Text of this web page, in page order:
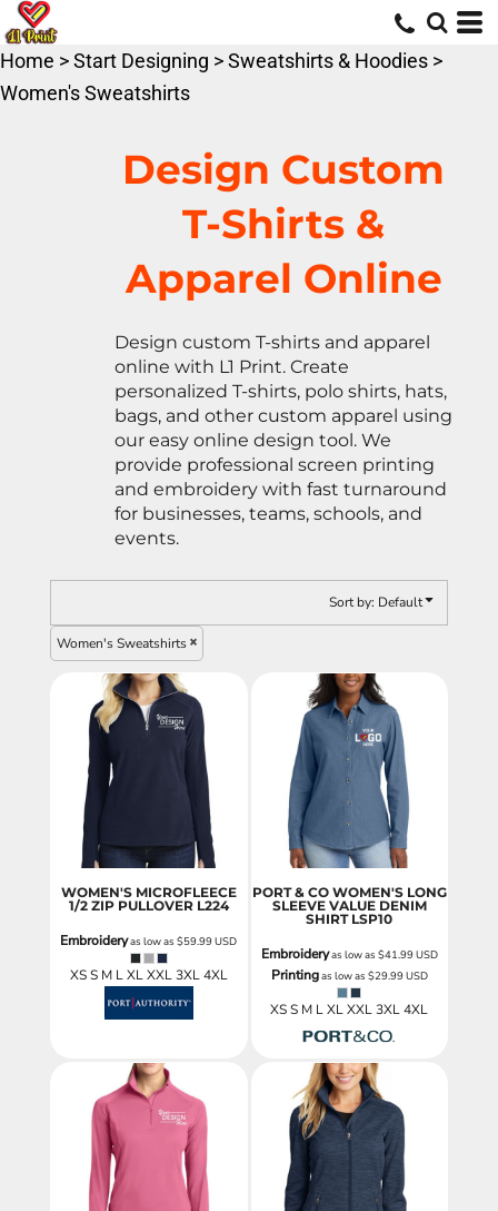
Home >Start Designing >Sweatshirts & Hoodies >
Women's Sweatshirts
Design Custom
T-Shirts &
Apparel Online
Design custom T-shirts and apparel
online with L1 Print. Create
personalized T-shirts, polo shirts, hats,
bags, and other custom apparel using
our easy online design tool. We
provide professional screen printing
and embroidery with fast turnaround
for businesses, teams, schools, and
events.
Sort by: Default
Women's Sweatshirts
WOMEN'S MICROFLEECE
1/2 ZIP PULLOVER L224
Embroideryas low as$59.99USD
XS S M L XL XXL 3XL 4XL
PORT & CO WOMEN'S LONG
SLEEVE VALUE DENIM
SHIRT LSP10
Embroideryas low as $41.99USD
Printingas low as $29.99USD
XS S M L XL XXL 3XL 4XL
Default
Price: Lowest First
Price: Highest First